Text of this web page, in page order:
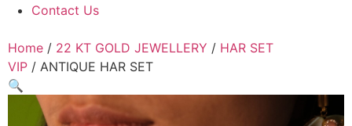
Contact Us
Home / 22 KT GOLD JEWELLERY / HAR SET
VIP / ANTIQUE HAR SET
🔍